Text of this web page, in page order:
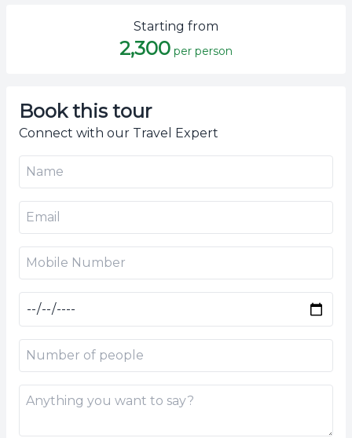
Starting from
2,300 per person
Book this tour
Connect with our Travel Expert